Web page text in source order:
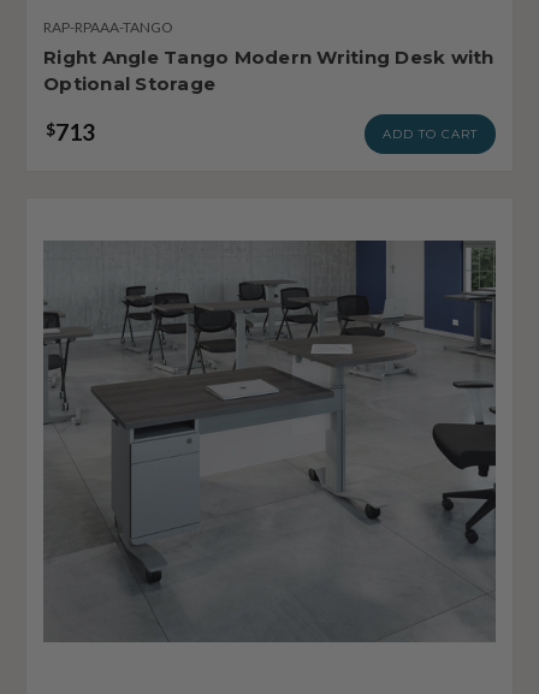
RAP-RPAAA-TANGO
Right Angle Tango Modern Writing Desk with
Optional Storage
$713 ADD TO CART